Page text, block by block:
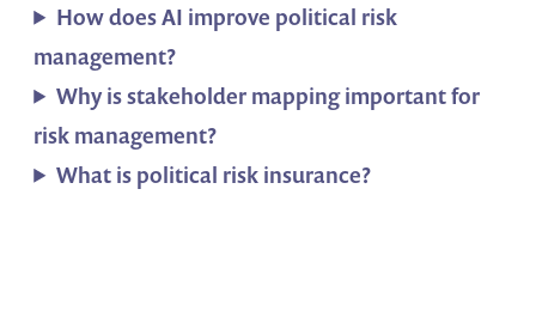
How does AI improve political risk
management?
Why is stakeholder mapping important for
risk management?
What is political risk insurance?